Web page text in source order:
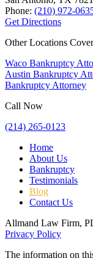
Phone: (210) 972-
Get Directions
Other Locations
Waco Bankruptcy
Austin Bankruptcy
Bankruptcy Attorney
Call Now
(214) 265-0123
Home
About Us
Bankruptcy
Testimonials
Blog
Contact Us
Allmand Law Firm,
Privacy Policy
The information on